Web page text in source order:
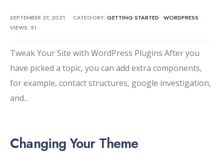
SEPTEMBER 27, 2021 • CATEGORY: GETTING STARTED • WORDPRESS
•
VIEWS: 51
Tweak Your Site with WordPress Plugins After you
have picked a topic, you can add extra components,
for example, contact structures, google investigation,
and...
Changing Your Theme